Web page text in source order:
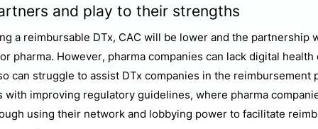
and play to their strengths
a reimbursable DTx, CAC will be lower and the partnership
pharma. However, pharma companies can lack digital
can struggle to assist DTx companies in the reimbursement
with improving regulatory guidelines, where pharma
using their network and lobbying power to facilitate